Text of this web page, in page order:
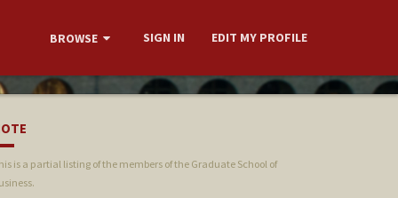
BROWSE SIGN IN EDIT MY PROFILE
is a partial listing of the members of the Graduate School of